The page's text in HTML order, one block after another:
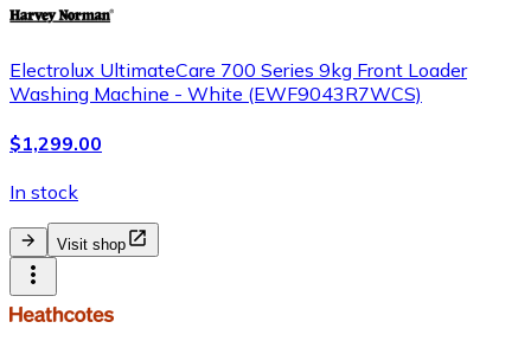
Electrolux UltimateCare 700 Series 9kg Front Loader
Washing Machine - White (EWF9043R7WCS)
$1,299.00
In stock
Visit shop